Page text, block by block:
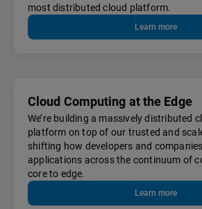
most distributed cloud platform.
Learn more
Cloud Computing at the Edge
We’re building a massively distributed
platform on top of our trusted and
shifting how developers and
applications across the continuum of
core to edge.
Learn more